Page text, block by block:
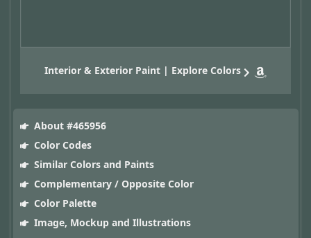
Interior & Exterior Paint | Explore Colors
About #465956
Color Codes
Similar Colors and Paints
Complementary / Opposite Color
Color Palette
Image, Mockup and Illustrations